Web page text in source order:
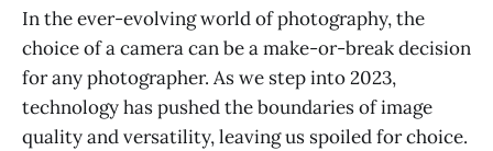
In the ever-evolving world of photography, the
choice of a camera can be a make-or-break decision
for any photographer. As we step into 2023,
technology has pushed the boundaries of image
quality and versatility, leaving us spoiled for choice.